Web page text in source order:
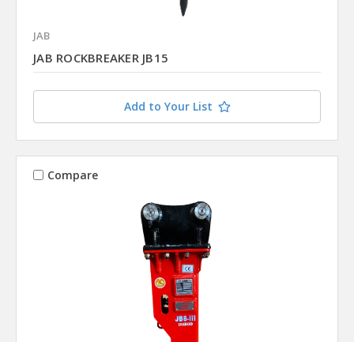
JAB
JAB ROCKBREAKER JB15
Add to Your List
Compare